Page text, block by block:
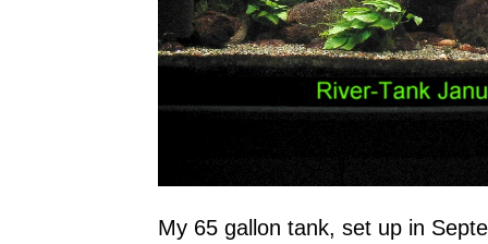
My 65 gallon tank, set up in